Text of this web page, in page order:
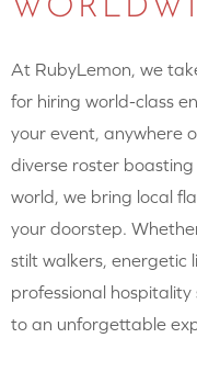
At RubyLemon, we
for hiring world-class
your event, anywhere
diverse roster
world, we bring local
your doorstep.
stilt walkers, energetic
professional
to an unforgettable